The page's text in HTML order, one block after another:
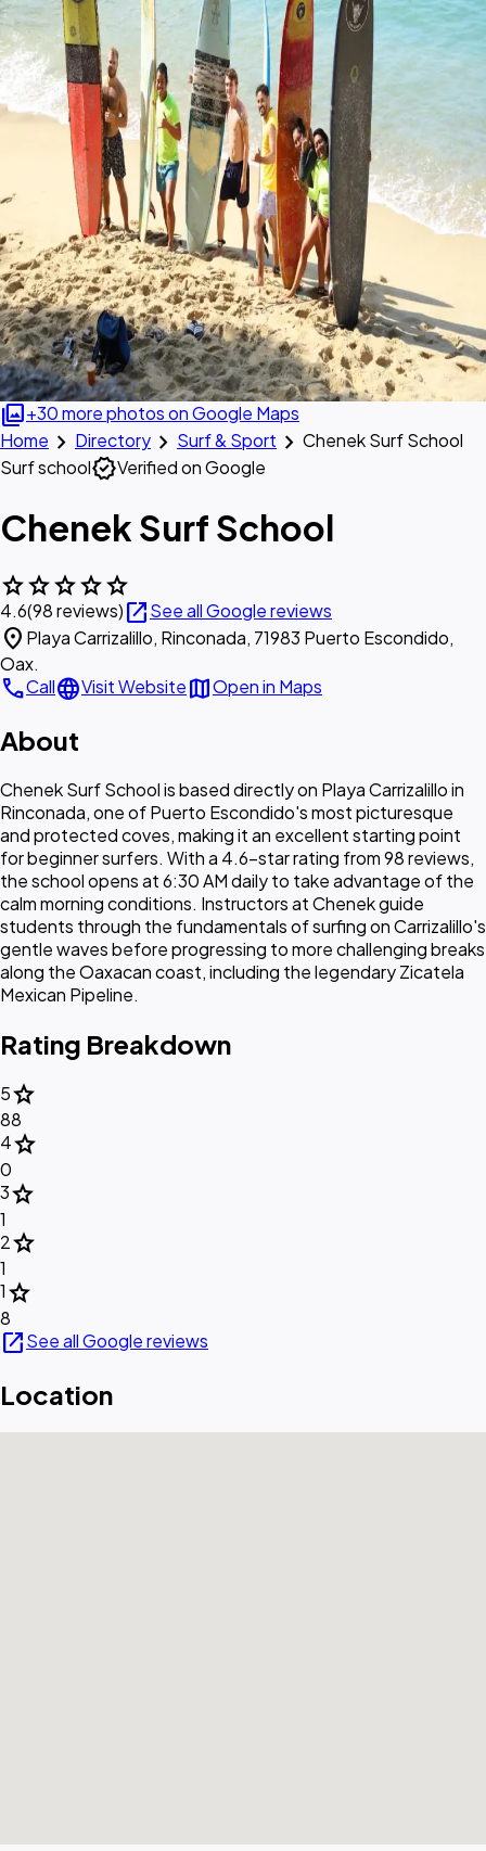
photo_library+30 more photos on Google Maps
Home chevron_right Directory chevron_right Surf & Sport chevron_right Chenek Surf School
Surf schoolverifiedVerified on Google
Chenek Surf School
starstarstarstarstar
4.6(98 reviews)open_in_newSee all Google reviews
location_on Playa Carrizalillo, Rinconada, 71983 Puerto Escondido,
Oax.
callCalllanguageVisit WebsitemapOpen in Maps
About
Chenek Surf School is based directly on Playa Carrizalillo in
Rinconada, one of Puerto Escondido's most picturesque
and protected coves, making it an excellent starting point
for beginner surfers. With a 4.6-star rating from 98 reviews,
the school opens at 6:30 AM daily to take advantage of the
calm morning conditions. Instructors at Chenek guide
students through the fundamentals of surfing on Carrizalillo's
gentle waves before progressing to more challenging breaks
along the Oaxacan coast, including the legendary Zicatela
Mexican Pipeline.
Rating Breakdown
5star
88
4star
0
3star
1
2star
1
1star
8
open_in_newSee all Google reviews
Location